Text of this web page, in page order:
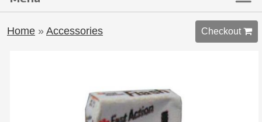
Home » Accessories Checkout 